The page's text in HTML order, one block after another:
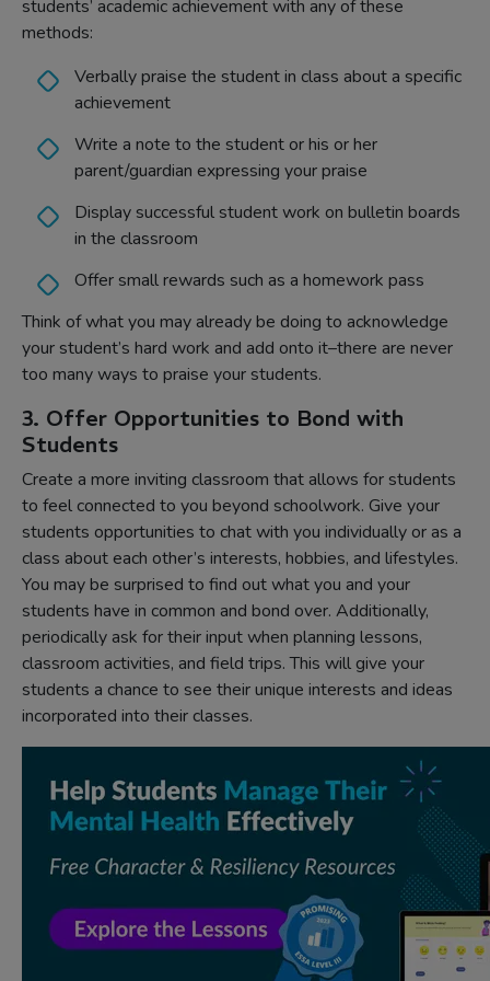
students’ academic achievement with any of these
methods:
Verbally praise the student in class about a specific
achievement
Write a note to the student or his or her
parent/guardian expressing your praise
Display successful student work on bulletin boards
in the classroom
Offer small rewards such as a homework pass
Think of what you may already be doing to acknowledge
your student’s hard work and add onto it–there are never
too many ways to praise your students.
3. Offer Opportunities to Bond with
Students
Create a more inviting classroom that allows for students
to feel connected to you beyond schoolwork. Give your
students opportunities to chat with you individually or as a
class about each other’s interests, hobbies, and lifestyles.
You may be surprised to find out what you and your
students have in common and bond over. Additionally,
periodically ask for their input when planning lessons,
classroom activities, and field trips. This will give your
students a chance to see their unique interests and ideas
incorporated into their classes.